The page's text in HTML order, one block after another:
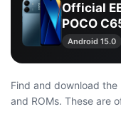
Official
POCO
Android 15.0
Find and download
and ROMs. These are